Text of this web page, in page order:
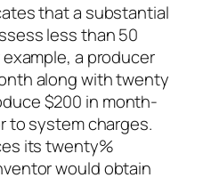
that a substantial
less than 50
a producer
along with twenty
$200 in month-
to system charges.
its twenty%
would obtain